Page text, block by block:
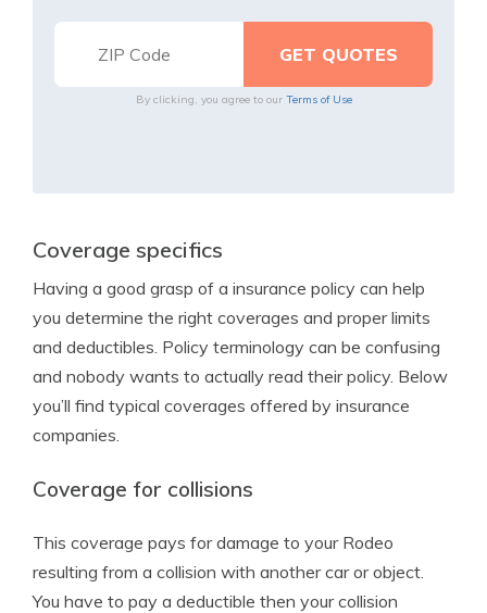
By clicking, you agree to our Terms of Use
Coverage specifics
Having a good grasp of a insurance policy can help
you determine the right coverages and proper limits
and deductibles. Policy terminology can be confusing
and nobody wants to actually read their policy. Below
you’ll find typical coverages offered by insurance
companies.
Coverage for collisions
This coverage pays for damage to your Rodeo
resulting from a collision with another car or object.
You have to pay a deductible then your collision